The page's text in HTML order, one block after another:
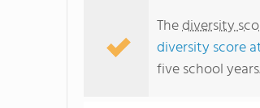
Thediversity
diversity score
five school years.